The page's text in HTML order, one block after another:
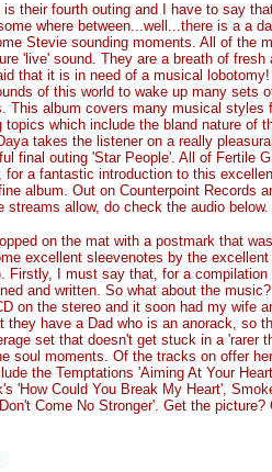
is their fourth outing and I have to say
where between...well...there is a a
Stevie sounding moments. All of the
'live' sound. They are a breath of
that it is in need of a musical
of this world to wake up many sets
This album covers many musical styles
topics which include the bland nature of
takes the listener on a really
final outing 'Star People'. All of Fertile
for a fantastic introduction to this
album. Out on Counterpoint Records
streams allow, do check the audio below.
on the mat with a postmark that
excellent sleevenotes by the
Firstly, I must say that, for a
and written. So what about the
on the stereo and it soon had my wife
they have a Dad who is an anorack, so
set that doesn't get stuck in a 'rarer
soul moments. Of the tracks on offer
the Temptations 'Aiming At Your
'How Could You Break My Heart',
Come No Stronger'. Get the